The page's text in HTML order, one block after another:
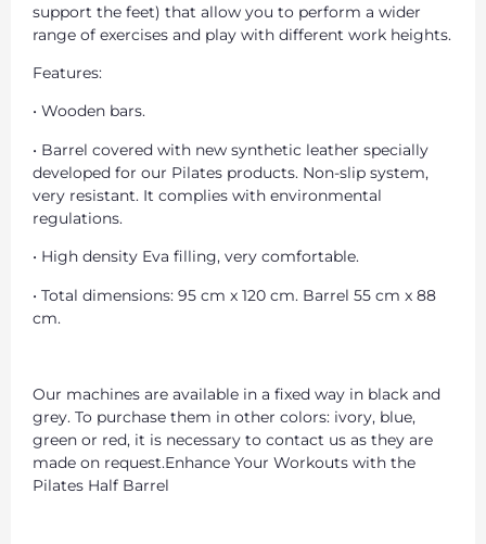
support the feet) that allow you to perform a wider
range of exercises and play with different work heights.
Features:
• Wooden bars.
• Barrel covered with new synthetic leather specially
developed for our Pilates products. Non-slip system,
very resistant. It complies with environmental
regulations.
• High density Eva filling, very comfortable.
• Total dimensions: 95 cm x 120 cm. Barrel 55 cm x 88
cm.
Our machines are available in a fixed way in black and
grey. To purchase them in other colors: ivory, blue,
green or red, it is necessary to contact us as they are
made on request.Enhance Your Workouts with the
Pilates Half Barrel